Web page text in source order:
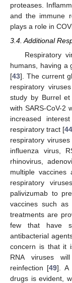
proteases.
and the immune
plays a role in
3.4. Additional
Respiratory
humans, having a
[43]. The current
respiratory
study by Burrel
with SARS-CoV-2
increased
respiratory tract [
respiratory
influenza virus,
rhinovirus,
multiple
respiratory
palivizumab to
vaccines such as
treatments are
few that have
antibacterial
concern is that it
RNA viruses
reinfection [49]. A
drugs is evident,